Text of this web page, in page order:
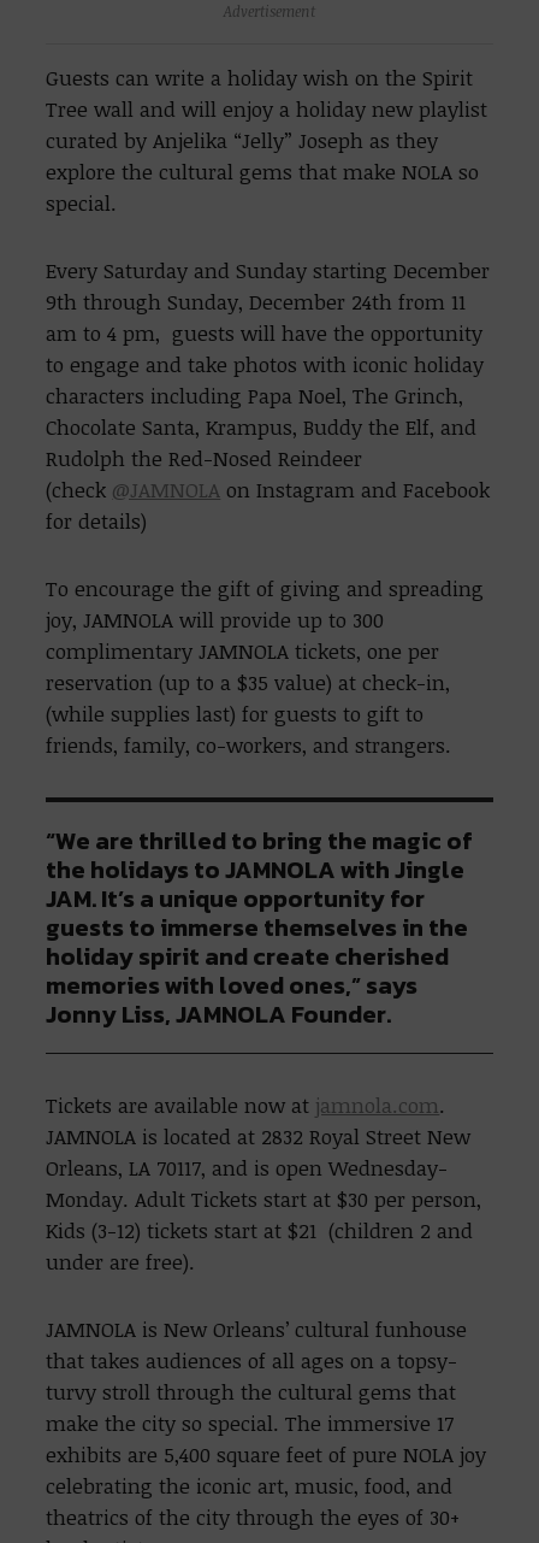
Advertisement
Guests can write a holiday wish on the Spirit
Tree wall and will enjoy a holiday new playlist
curated by Anjelika “Jelly” Joseph as they
explore the cultural gems that make NOLA so
special.
Every Saturday and Sunday starting December
9th through Sunday, December 24th from 11
am to 4 pm, guests will have the opportunity
to engage and take photos with iconic holiday
characters including Papa Noel, The Grinch,
Chocolate Santa, Krampus, Buddy the Elf, and
Rudolph the Red-Nosed Reindeer
(check @JAMNOLA on Instagram and Facebook
for details)
To encourage the gift of giving and spreading
joy, JAMNOLA will provide up to 300
complimentary JAMNOLA tickets, one per
reservation (up to a $35 value) at check-in,
(while supplies last) for guests to gift to
friends, family, co-workers, and strangers.
“We are thrilled to bring the magic of
the holidays to JAMNOLA with Jingle
JAM. It’s a unique opportunity for
guests to immerse themselves in the
holiday spirit and create cherished
memories with loved ones,” says
Jonny Liss, JAMNOLA Founder.
Tickets are available now at jamnola.com.
JAMNOLA is located at 2832 Royal Street New
Orleans, LA 70117, and is open Wednesday-
Monday. Adult Tickets start at $30 per person,
Kids (3-12) tickets start at $21 (children 2 and
under are free).
JAMNOLA is New Orleans’ cultural funhouse
that takes audiences of all ages on a topsy-
turvy stroll through the cultural gems that
make the city so special. The immersive 17
exhibits are 5,400 square feet of pure NOLA joy
celebrating the iconic art, music, food, and
theatrics of the city through the eyes of 30+